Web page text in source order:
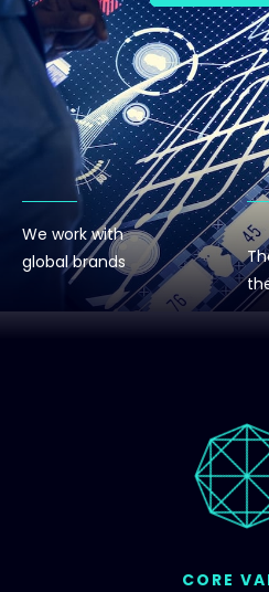
We work with
global brands
CORE